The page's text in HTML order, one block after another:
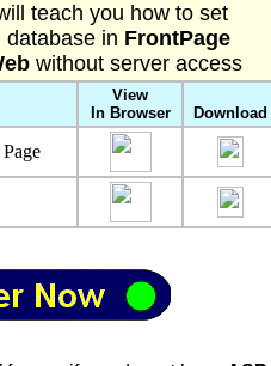
teach you how to set
database in FrontPage
without server access
View
In Browser
Download